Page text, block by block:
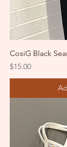
CosiG Black
Price
$15.00